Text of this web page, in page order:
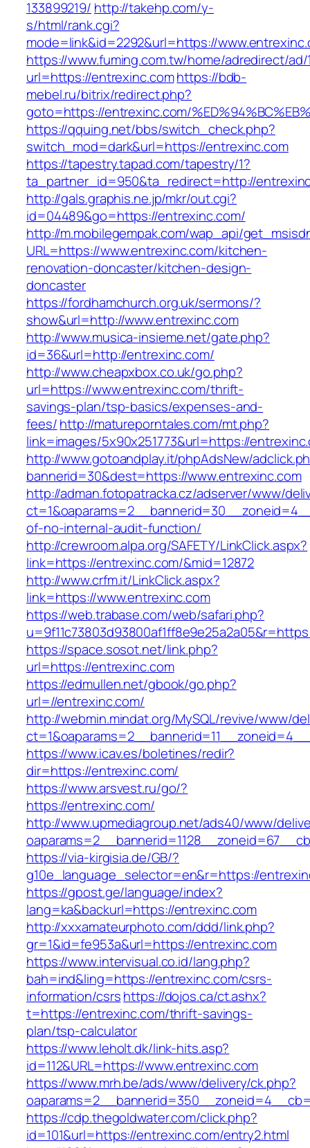
133899219/ http://takehp.com/y-
s/html/rank.cgi?
mode=link&id=2292&url=https://
https://www.fuming.com.tw/home/adredirect/ad/
url=https://entrexinc.comhttps://bdb-
mebel.ru/bitrix/redirect.php?
goto=https://entrexinc.com/
https://qquing.net/bbs/switch_check.php?
switch_mod=dark&url=https://entrexinc.com
https://tapestry.tapad.com/tapestry/1?
ta_partner_id=950&ta_redirect=http://
http://gals.graphis.ne.jp/mkr/out.cgi?
id=04489&go=https://entrexinc.com/
http://m.mobilegempak.com/wap_api/
URL=https://www.entrexinc.com/kitchen-
renovation-doncaster/kitchen-design-
doncaster
https://fordhamchurch.org.uk/sermons/?
show&url=http://www.entrexinc.com
http://www.musica-insieme.net/gate.php?
id=36&url=http://entrexinc.com/
http://www.cheapxbox.co.uk/go.php?
url=https://www.entrexinc.com/thrift-
savings-plan/tsp-basics/expenses-and-
fees/http://matureporntales.com/mt.php?
link=images/5x90x251773&url=https://
http://www.gotoandplay.it/phpAdsNew/
bannerid=30&dest=https://www.entrexinc.com
http://adman.fotopatracka.cz/adserver/www/
of-no-internal-audit-function/
http://crewroom.alpa.org/SAFETY/LinkClick.aspx?
link=https://entrexinc.com/&mid=12872
http://www.crfm.it/LinkClick.aspx?
link=https://www.entrexinc.com
https://web.trabase.com/web/safari.php?
https://space.sosot.net/link.php?
url=https://entrexinc.com
https://edmullen.net/gbook/go.php?
url=//entrexinc.com/
http://webmin.mindat.org/MySQL/revive/www/
https://www.icav.es/boletines/redir?
dir=https://entrexinc.com/
https://www.arsvest.ru/go/?
https://entrexinc.com/
http://www.upmediagroup.net/ads40/www/
https://via-kirgisia.de/GB/?
g10e_language_selector=en&r=https://
https://gpost.ge/language/index?
lang=ka&backurl=https://entrexinc.com
http://xxxamateurphoto.com/ddd/link.php?
gr=1&id=fe953a&url=https://entrexinc.com
https://www.intervisual.co.id/lang.php?
bah=ind&ling=https://entrexinc.com/csrs-
information/csrshttps://dojos.ca/ct.ashx?
t=https://entrexinc.com/thrift-savings-
plan/tsp-calculator
https://www.leholt.dk/link-hits.asp?
id=112&URL=https://www.entrexinc.com
https://www.mrh.be/ads/www/delivery/ck.php?
https://cdp.thegoldwater.com/click.php?
id=101&url=https://entrexinc.com/entry2.html